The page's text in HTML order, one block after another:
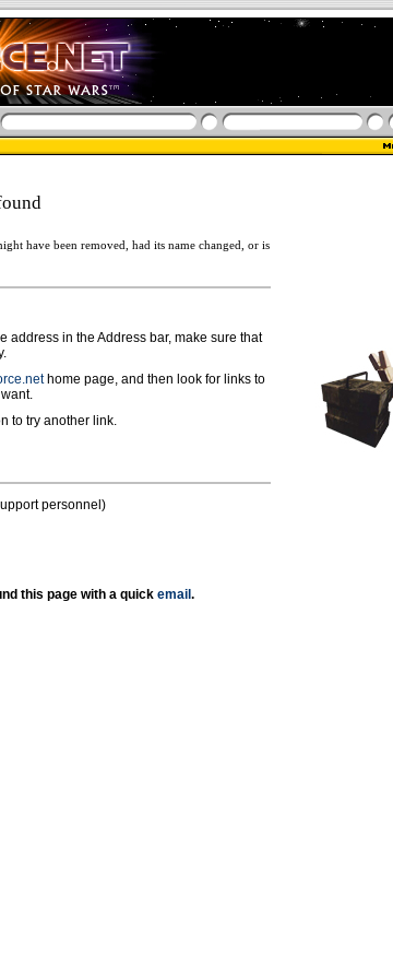
have been removed, had its name changed, or is
address in the Address bar, make sure that
home page, and then look for links to
to try another link.
personnel)
this page with a quick email .